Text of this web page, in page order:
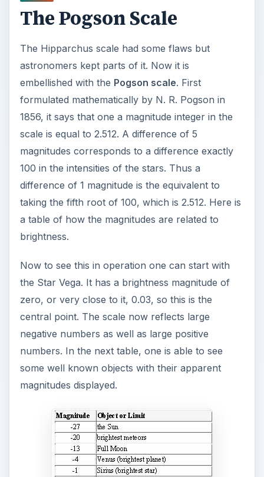
The Pogson Scale
The Hipparchus scale had some flaws but
astronomers kept parts of it. Now it is
embellished with the Pogson scale. First
formulated mathematically by N. R. Pogson in
1856, it says that one a magnitude integer in the
scale is equal to 2.512. A difference of 5
magnitudes corresponds to a difference exactly
100 in the intensities of the stars. Thus a
difference of 1 magnitude is the equivalent to
taking the fifth root of 100, which is 2.512. Here is
a table of how the magnitudes are related to
brightness.
Now to see this in operation one can start with
the Star Vega. It has a brightness magnitude of
zero, or very close to it, 0.03, so this is the
central point. The scale now reflects large
negative numbers as well as large positive
numbers. In the next table, one is able to see
some well known objects with their apparent
magnitudes displayed.